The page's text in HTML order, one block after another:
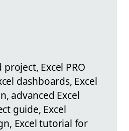
Excel PRO
dashboards, Excel
advanced Excel
guide, Excel
Excel tutorial for